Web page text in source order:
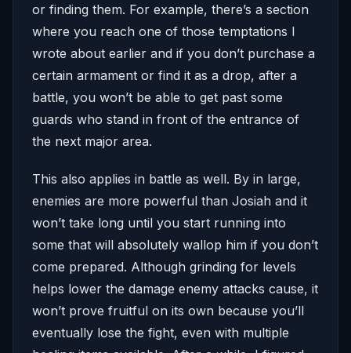
or finding them. For example, there’s a section
where you reach one of those temptations I
wrote about earlier and if you don’t purchase a
certain armament or find it as a drop, after a
battle, you won’t be able to get past some
guards who stand in front of the entrance of
the next major area.
This also applies in battle as well. By in large,
enemies are more powerful than Josiah and it
won’t take long until you start running into
some that will absolutely wallop him if you don’t
come prepared. Although grinding for levels
helps lower the damage enemy attacks cause, it
won’t prove fruitful on its own because you’ll
eventually lose the fight, even with multiple